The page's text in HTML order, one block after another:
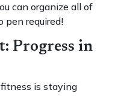
can organize all of
required!
Progress in
is staying